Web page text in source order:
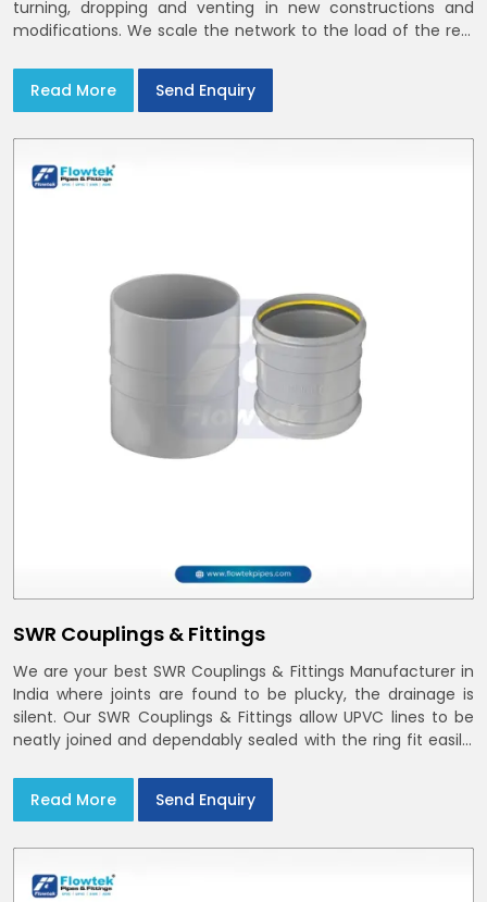
turning, dropping and venting in new constructions and
modifications. We scale the network to the load of the real
Read More
Send Enquiry
SWR Couplings & Fittings
We are your best SWR Couplings & Fittings Manufacturer in
India where joints are found to be plucky, the drainage is
silent. Our SWR Couplings & Fittings allow UPVC lines to be
neatly joined and dependably sealed with the ring fit easily.
when drawings explicitly refer to SWR Pipes Specifications
Read More Send Enquiry